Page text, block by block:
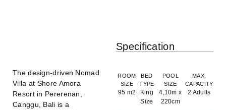
The design-driven Nomad
Villa at Shore Amora
Resort in Pererenan,
Canggu, Bali is a
Specification
ROOM
SIZE
95 m2
BED
TYPE
King
Size
POOL
SIZE
4,10m x
220cm
MAX.
CAPACITY
2 Adults